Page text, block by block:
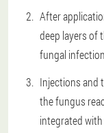
After
deep layers of
fungal
Injections and
the fungus
integrated